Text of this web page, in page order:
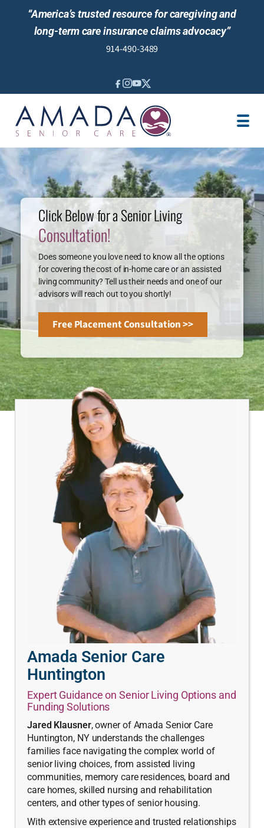
“America’s trusted resource for caregiving and
long-term care insurance claims advocacy”
914-490-3489
SENIOR LIVING GUIDANCE
LOCATION
REVIEWS
Click Below for a Senior Living
Consultation!
Does someone you love need to know all the options
for covering the cost of in-home care or an assisted
living community? Tell us their needs and one of our
advisors will reach out to you shortly!
Free Placement Consultation >>
Amada Senior Care
Huntington
Expert Guidance on Senior Living Options and
Funding Solutions
Jared Klausner, owner of Amada Senior Care
Huntington, NY understands the challenges
families face navigating the complex world of
senior living choices, from assisted living
communities, memory care residences, board and
care homes, skilled nursing and rehabilitation
centers, and other types of senior housing.
With extensive experience and trusted relationships